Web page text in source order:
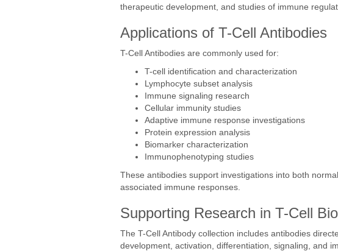
therapeutic development, and studies of immune
Applications of T-Cell Antibodies
T-Cell Antibodies are commonly used for:
T-cell identification and characterization
Lymphocyte subset analysis
Immune signaling research
Cellular immunity studies
Adaptive immune response investigations
Protein expression analysis
Biomarker characterization
Immunophenotyping studies
These antibodies support investigations into both
associated immune responses.
Supporting Research in T-Cell
The T-Cell Antibody collection includes antibodies
development, activation, differentiation, signaling, and